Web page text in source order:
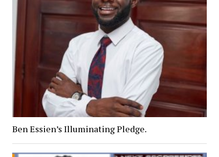
Ben Essien’s Illuminating Pledge.